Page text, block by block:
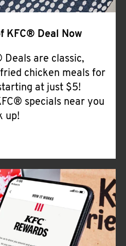
KFC® Deal Now
Deals are classic,
chicken meals for
at just $5!
specials near you
up!